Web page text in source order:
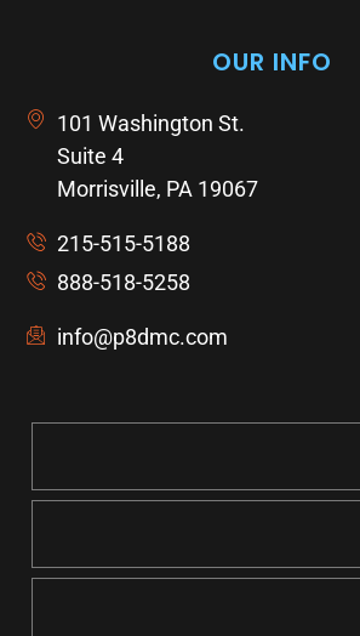
OUR INFO
101 Washington St.
Suite 4
Morrisville, PA 19067
215-515-5188
888-518-5258
info@p8dmc.com